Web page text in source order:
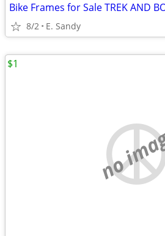
Bike Frames for Sale TREK AND
8/2 E. Sandy
no
$1